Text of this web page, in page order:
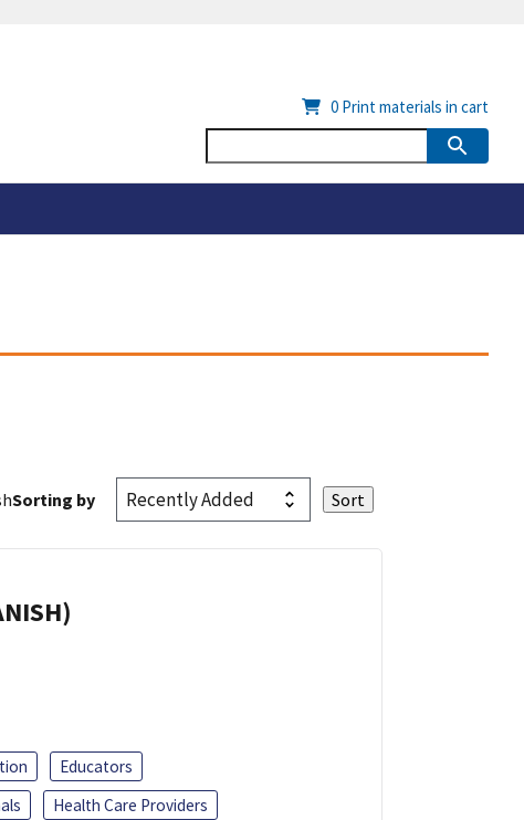
0 Print materials in cart
Sorting by
Educators
Health Care Providers